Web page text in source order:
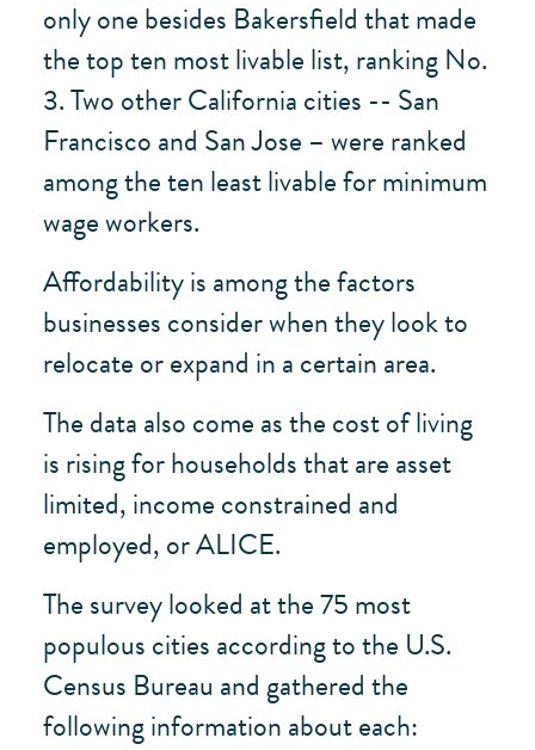
only one besides Bakersfield that made
the top ten most livable list, ranking No.
3. Two other California cities -- San
Francisco and San Jose – were ranked
among the ten least livable for minimum
wage workers.
Affordability is among the factors
businesses consider when they look to
relocate or expand in a certain area.
The data also come as the cost of living
is rising for households that are asset
limited, income constrained and
employed, or ALICE.
The survey looked at the 75 most
populous cities according to the U.S.
Census Bureau and gathered the
following information about each: